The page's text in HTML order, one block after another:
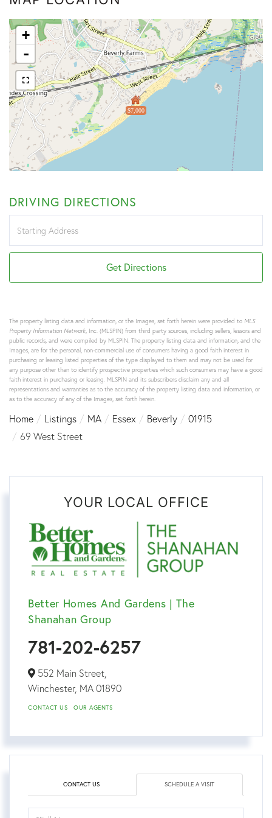
$7,000
+
-
DRIVING DIRECTIONS
Directions
Get Directions
The property listing data and information, or the Images, set forth herein were provided to MLS
Property Information Network, Inc. (MLSPIN) from third party sources, including sellers, lessors and
public records, and were compiled by MLSPIN. The property listing data and information, and the
Images, are for the personal, non-commercial use of consumers having a good faith interest in
purchasing or leasing listed properties of the type displayed to them and may not be used for
any purpose other than to identify prospective properties which such consumers may have a good
faith interest in purchasing or leasing. MLSPIN and its subscribers disclaim any and all
representations and warranties as to the accuracy of the property listing data and information, or
as to the accuracy of any of the Images, set forth herein.
Home Listings MA Essex Beverly
01915
69 West Street
YOUR LOCAL OFFICE
Better Homes And Gardens | The
Shanahan Group
781-202-6257
552 Main Street,
Winchester, MA 01890
CONTACT US OUR AGENTS
CONTACT US SCHEDULE A VISIT